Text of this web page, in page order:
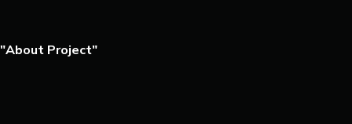
About Project